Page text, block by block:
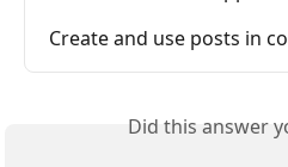
Create and use posts in
Did this answer